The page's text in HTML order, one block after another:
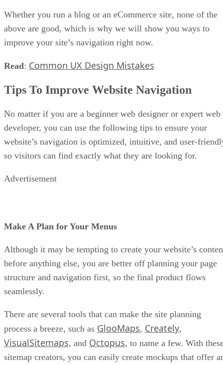
Whether you run a blog or an eCommerce site, none of the
above are good, which is why we will show you ways to
improve your site’s navigation right now.
Read: Common UX Design Mistakes
Tips To Improve Website Navigation
No matter if you are a beginner web designer or expert web
developer, you can use the following tips to ensure your
website’s navigation is optimized, intuitive, and user-
so visitors can find exactly what they are looking for.
Advertisement
Make A Plan for Your Menus
Although it may be tempting to create your website’s
before anything else, you are better off planning your page
structure and navigation first, so the final product flows
seamlessly.
There are several tools that can make the site planning
process a breeze, such as GlooMaps, Creately,
VisualSitemaps, and Octopus, to name a few. With
sitemap creators, you can easily create mockups that offer